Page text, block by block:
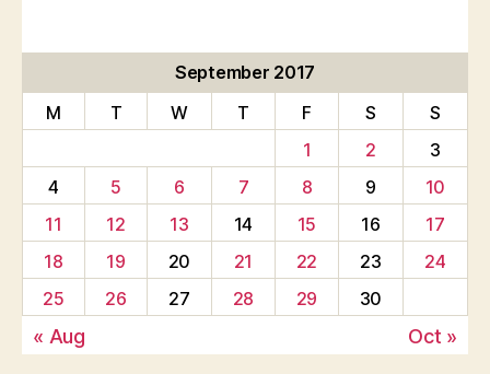
September 2017
M
T W T F S
S
1
2
3
4
5 6 7 8 9
10
11
12 13 14 15 16
17
18
19 20 21 22 23
24
25
26 27 28 29 30
« Aug Oct »